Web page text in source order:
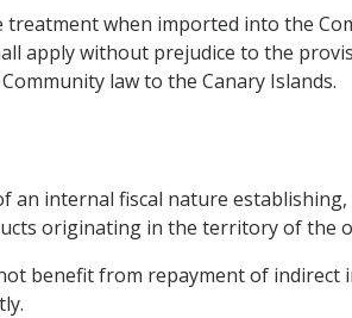
when imported into the
apply without prejudice to the
law to the Canary Islands.
an internal fiscal nature
originating in the territory of the
benefit from repayment of indirect